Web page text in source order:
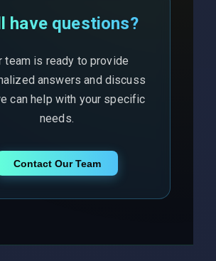
have questions?
team is ready to provide
answers and discuss
can help with your specific
needs.
Contact Our Team